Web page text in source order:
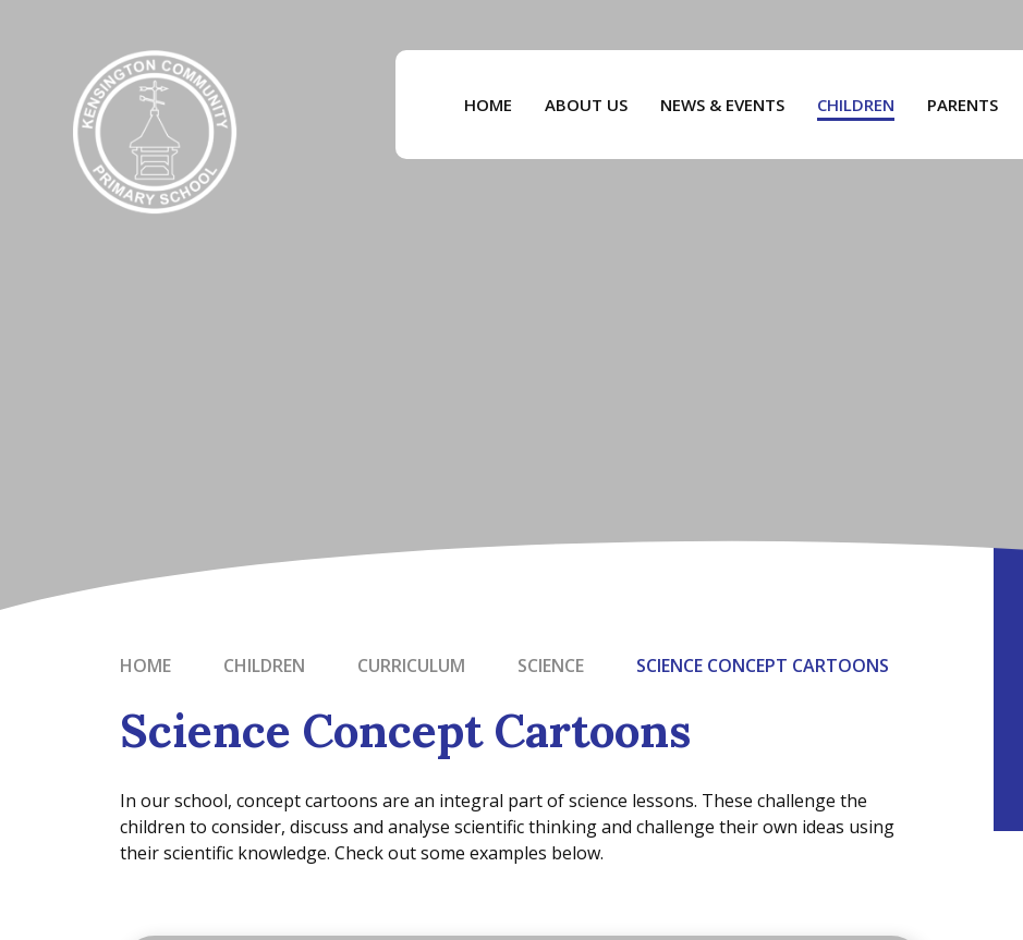
HOME ABOUT US NEWS & EVENTS CHILDREN PARENTS
HOME CHILDREN CURRICULUM SCIENCE SCIENCE CONCEPT CARTOONS
Science Concept Cartoons
In our school, concept cartoons are an integral part of science lessons. These challenge the
children to consider, discuss and analyse scientific thinking and challenge their own ideas using
their scientific knowledge. Check out some examples below.